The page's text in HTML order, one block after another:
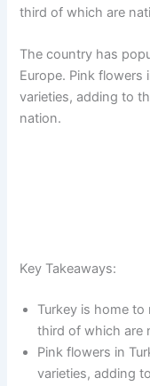
third of which are
The country has
Europe. Pink flowers
varieties, adding to
nation.
Key Takeaways:
Turkey is home
third of which are
Pink flowers in
varieties, adding